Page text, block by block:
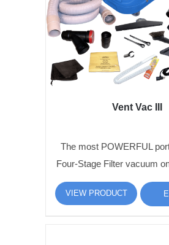
Vent Vac III
The most POWERFUL
Four-Stage Filter vacuum
VIEW PRODUCT